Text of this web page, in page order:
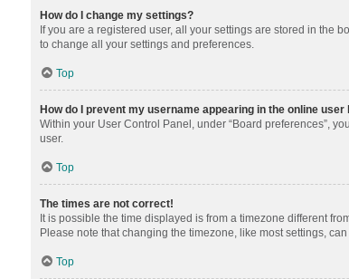
How do I change my settings?
If you are a registered user, all your settings are stored in the
to change all your settings and preferences.
Top
How do I prevent my username appearing in the online user
Within your User Control Panel, under “Board preferences”,
user.
Top
The times are not correct!
It is possible the time displayed is from a timezone different
Please note that changing the timezone, like most settings,
Top